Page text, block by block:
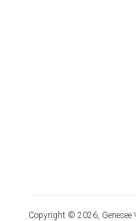
Copyright © 2026, Genesee